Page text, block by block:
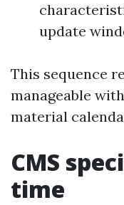
update
This sequence
manageable
material
CMS
time